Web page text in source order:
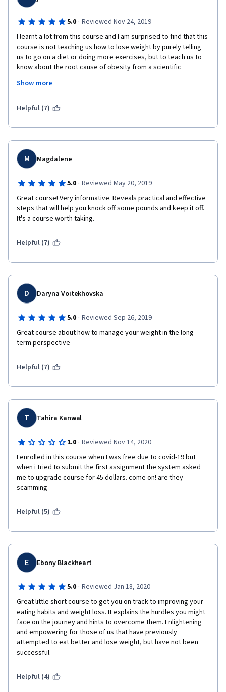
5.0 · Reviewed Nov 24, 2019
I learnt a lot from this course and I am surprised to find that this
course is not teaching us how to lose weight by purely telling
us to go on a diet or doing more exercises, but to teach us to
know about the root cause of obesity from a scientific
and external) that make impact to our weight. Therefore I really
learning new things from it!
Show more
Helpful (7)
M Magdalene
5.0 · Reviewed May 20, 2019
Great course! Very informative. Reveals practical and effective
steps that will help you knock off some pounds and keep it off.
It's a course worth taking.
Helpful (7)
D Daryna Voitekhovska
5.0 · Reviewed Sep 26, 2019
Great course about how to manage your weight in the long-
term perspective
Helpful (7)
T Tahira Kanwal
1.0 · Reviewed Nov 14, 2020
I enrolled in this course when I was free due to covid-19 but
when i tried to submit the first assignment the system asked
me to upgrade course for 45 dollars. come on! are they
scamming
Helpful (5)
E Ebony Blackheart
5.0 · Reviewed Jan 18, 2020
Great little short course to get you on track to improving your
eating habits and weight loss. It explains the hurdles you might
face on the journey and hints to overcome them. Enlightening
and empowering for those of us that have previously
attempted to eat better and lose weight, but have not been
successful.
Helpful (4)